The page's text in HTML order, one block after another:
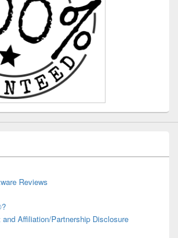
Reviews
Affiliation/Partnership Disclosure